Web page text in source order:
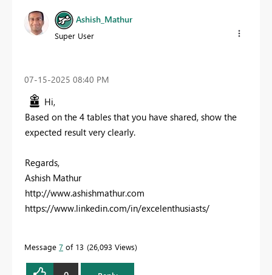
Ashish_Mathur
Super User
‎07-15-2025 08:40 PM
Hi,
Based on the 4 tables that you have shared, show the
expected result very clearly.
Regards,
Ashish Mathur
http://www.ashishmathur.com
https://www.linkedin.com/in/excelenthusiasts/
Message 7 of 13 26,093 Views